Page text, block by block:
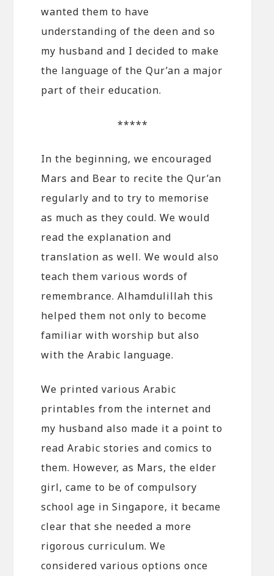
wanted them to have
understanding of the deen and so
my husband and I decided to make
the language of the Qur’an a major
part of their education.
*****
In the beginning, we encouraged
Mars and Bear to recite the Qur’an
regularly and to try to memorise
as much as they could. We would
read the explanation and
translation as well. We would also
teach them various words of
remembrance. Alhamdulillah this
helped them not only to become
familiar with worship but also
with the Arabic language.
We printed various Arabic
printables from the internet and
my husband also made it a point to
read Arabic stories and comics to
them. However, as Mars, the elder
girl, came to be of compulsory
school age in Singapore, it became
clear that she needed a more
rigorous curriculum. We
considered various options once